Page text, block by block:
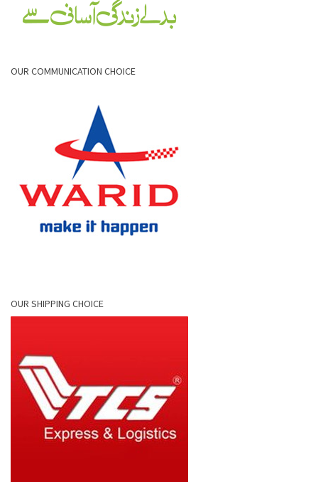
OUR COMMUNICATION CHOICE
OUR SHIPPING CHOICE